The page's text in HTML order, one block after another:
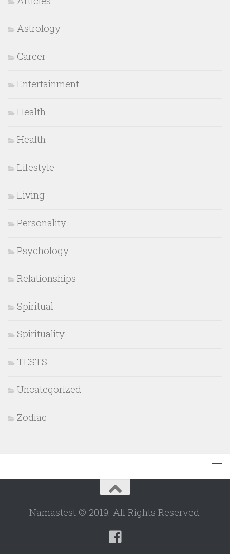
Astrology
Career
Entertainment
Health
Health
Lifestyle
Living
Personality
Psychology
Relationships
Spiritual
Spirituality
TESTS
Uncategorized
Zodiac
Namastest © 2019. All Rights Reserved.